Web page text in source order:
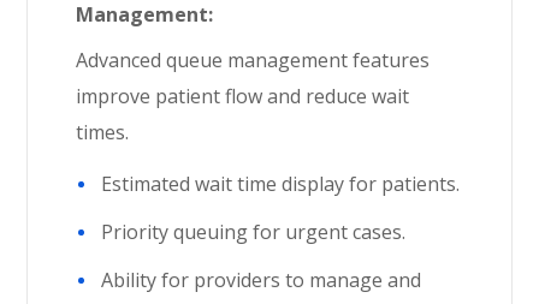
Management:
Advanced queue management features
improve patient flow and reduce wait
times.
Estimated wait time display for patients.
Priority queuing for urgent cases.
Ability for providers to manage and